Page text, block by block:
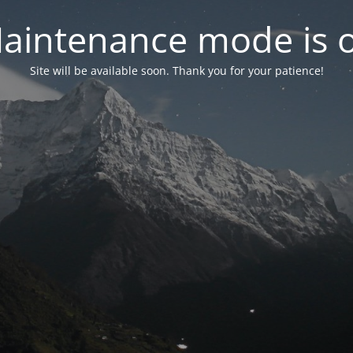
mode is
Site will be available soon. Thank you for your patience!